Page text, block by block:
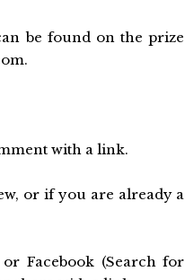
be found on the prize
with a link.
or if you are already a
Facebook (Search for